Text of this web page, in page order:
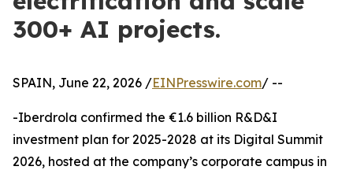
300+ AI projects.
SPAIN, June 22, 2026 /EINPresswire.com/ --
-Iberdrola confirmed the €1.6 billion R&D&I
investment plan for 2025-2028 at its Digital Summit
2026, hosted at the company’s corporate campus in